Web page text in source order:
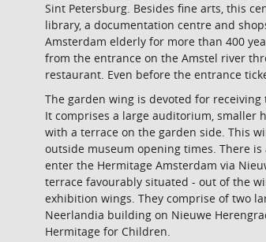
Sint Petersburg. Besides fine arts, this
library, a documentation centre and
Amsterdam elderly for more than 400
from the entrance on the Amstel river
restaurant. Even before the entrance
The garden wing is devoted for
It comprises a large auditorium, smaller
with a terrace on the garden side. This
outside museum opening times. There
enter the Hermitage Amsterdam via
terrace favourably situated - out of the
exhibition wings. They comprise of two
Neerlandia building on Nieuwe
Hermitage for Children.